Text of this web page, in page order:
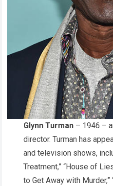
Glynn Turman – 1946 –
director. Turman has
and television shows,
Treatment,” “House of
to Get Away with Murder,”